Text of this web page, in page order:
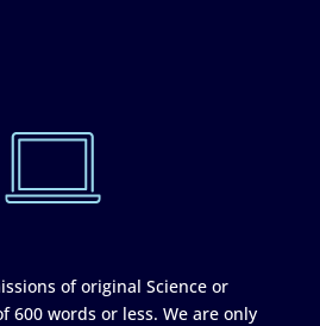
of original Science or
600 words or less. We are only